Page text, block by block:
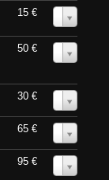
15 €
50 €
30 €
65 €
95 €